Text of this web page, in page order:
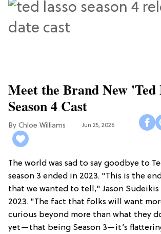
Meet the Brand New 'Ted
Season 4 Cast
Chloe Williams​ Jun 25, 2026
The world was sad to say goodbye to
season 3 ended in 2023. "This is the
that we wanted to tell," Jason Sudeikis
2023. "The fact that folks will want
curious beyond more than what they
yet—that being Season 3—it’s